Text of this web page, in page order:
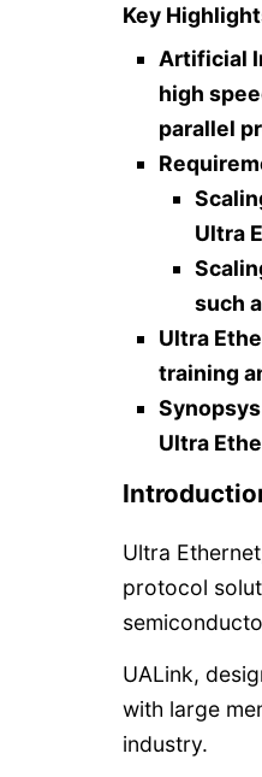
Key
Artificial
high
parallel
Ultra
such
Ultra
training
Ultra
Ultra
protocol
UALink,
with large
industry.